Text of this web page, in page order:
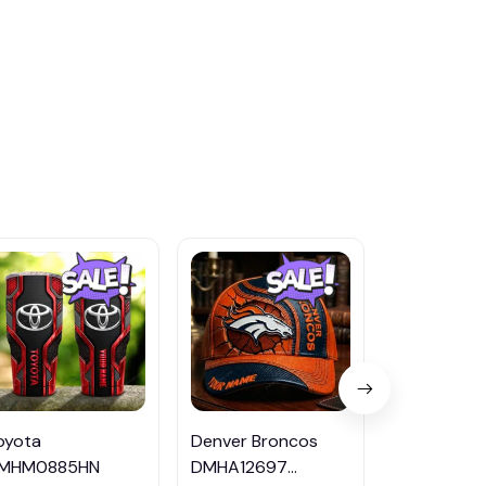
Denver Broncos
DMHA12697